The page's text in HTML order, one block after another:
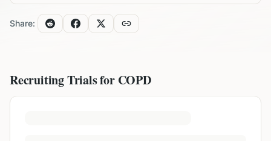
Share:
Recruiting Trials for COPD